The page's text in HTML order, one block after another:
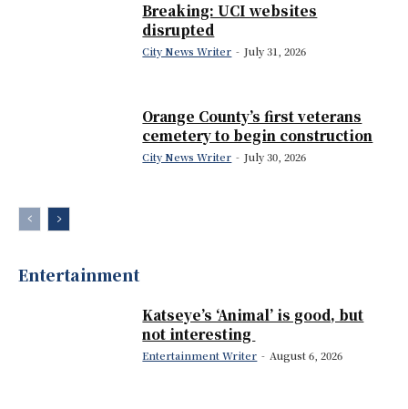
Breaking: UCI websites
disrupted
City News Writer - July 31, 2026
Orange County’s first veterans
cemetery to begin construction
City News Writer - July 30, 2026
Entertainment
Katseye’s ‘Animal’ is good, but
not interesting
Entertainment Writer - August 6, 2026